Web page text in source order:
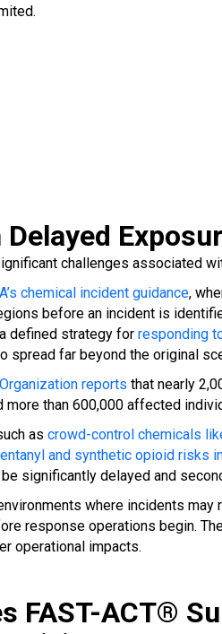
Delayed
challenges associated
chemical incident guidance,
before an incident is
defined strategy for responding
spread far beyond the original
reports that nearly
more than 600,000 affected
as crowd-control chemicals
and synthetic opioid risks
significantly delayed and
where incidents
response operations begin.
operational impacts.
FAST-ACT®